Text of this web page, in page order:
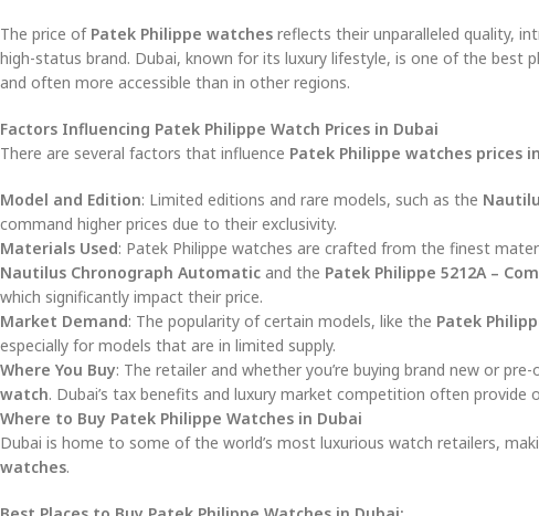
The price of Patek Philippe watches reflects their unparalleled quality,
high-status brand. Dubai, known for its luxury lifestyle, is one of the best
and often more accessible than in other regions.
Factors Influencing Patek Philippe Watch Prices in Dubai
There are several factors that influence Patek Philippe watches prices
Model and Edition: Limited editions and rare models, such as the
command higher prices due to their exclusivity.
Materials Used: Patek Philippe watches are crafted from the finest
Nautilus Chronograph Automatic and the Patek Philippe 5212A –
which significantly impact their price.
Market Demand: The popularity of certain models, like the Patek
especially for models that are in limited supply.
Where You Buy: The retailer and whether you’re buying brand new or
watch. Dubai’s tax benefits and luxury market competition often provide
Where to Buy Patek Philippe Watches in Dubai
Dubai is home to some of the world’s most luxurious watch retailers,
watches.